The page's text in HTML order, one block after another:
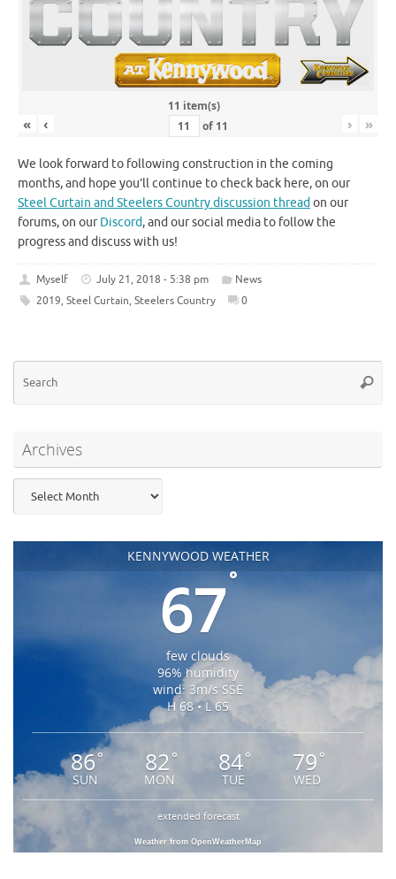
11 item(s)
« ‹ of 11 › »
We look forward to following construction in the coming
months, and hope you’ll continue to check back here, on our
Steel Curtain and Steelers Country discussion thread on our
forums, on ourDiscord, and our social media to follow the
progress and discuss with us!
Myself July 21, 2018 - 5:38 pm
News
2019, Steel Curtain, Steelers Country 0
Archives
KENNYWOOD WEATHER
67°
few clouds
96% humidity
wind: 3m/s SSE
H 68 • L 65
86°
SUN
82 °
MON
84°
TUE
79 °
WED
extended forecast
Weather from OpenWeatherMap